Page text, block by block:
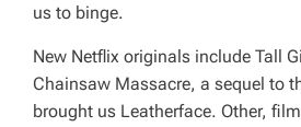
us to binge.
New Netflix originals include Tall
Chainsaw Massacre, a sequel to
brought us Leatherface. Other,